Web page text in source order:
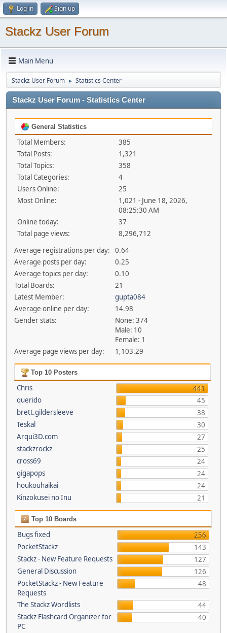
Log in Sign up
Stackz User Forum
Main Menu
Stackz User Forum ► Statistics Center
Stackz User Forum - Statistics Center
General Statistics
Total Members:
385
Total Posts:
1,321
Total Topics:
358
Total Categories:
4
Users Online:
25
Most Online:
1,021 - June 18, 2026,
08:25:30 AM
Online today:
37
Total page views:
8,296,712
Average registrations per day:
0.64
Average posts per day:
0.25
Average topics per day:
0.10
Total Boards:
21
Latest Member:
gupta084
Average online per day:
14.98
Gender stats:
None: 374
Male: 10
Female: 1
Average page views per day:
1,103.29
Top 10 Posters
Chris
441
querido
45
brett.gildersleeve
38
Teskal
30
Arqui3D.com
27
stackzrockz
25
cross69
24
gigapops
24
houkouhaikai
24
Kinzokusei no Inu
21
Top 10 Boards
Bugs fixed
256
PocketStackz
143
Stackz - New Feature Requests
127
General Discussion
126
PocketStackz - New Feature
Requests
48
The Stackz Wordlists
44
Stackz Flashcard Organizer for
PC
40